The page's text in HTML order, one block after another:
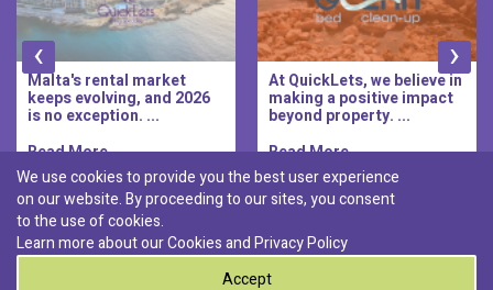
Malta's rental market
keeps evolving, and 2026
is no exception. ...
Read More..
At QuickLets, we believe in
making a positive impact
beyond property. ...
Read More..
‹ ›
Discover :
Pembroke|
St. Paul's Bay| Msida
We use cookies to provide you the best user experience
on our website. By proceeding to our sites, you consent
to the use of cookies.
Learn more about our Cookies andPrivacy Policy
Accept